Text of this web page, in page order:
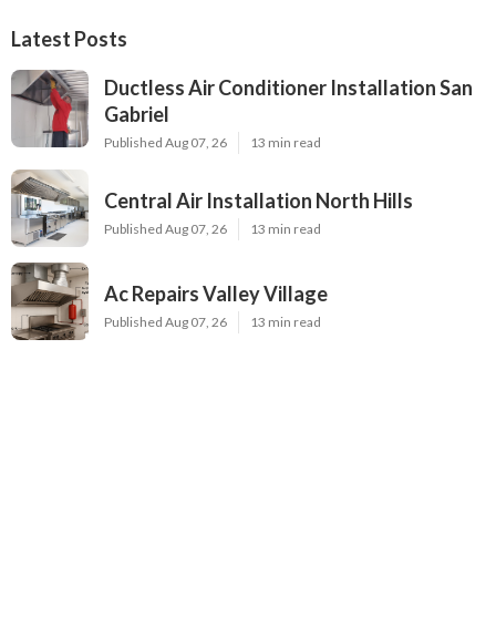
Latest Posts
Ductless Air Conditioner Installation San
Gabriel
Published Aug 07, 26 13 min read
Central Air Installation North Hills
Published Aug 07, 26 13 min read
Ac Repairs Valley Village
Published Aug 07, 26 13 min read